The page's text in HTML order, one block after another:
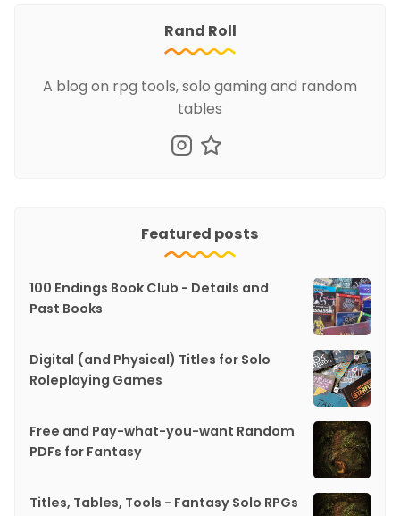
Rand Roll
A blog on rpg tools, solo gaming and random
tables
Featured posts
100 Endings Book Club - Details and
Past Books
Digital (and Physical) Titles for Solo
Roleplaying Games
Free and Pay-what-you-want Random
PDFs for Fantasy
Titles, Tables, Tools - Fantasy Solo RPGs